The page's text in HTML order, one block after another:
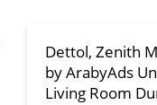
Dettol, Zenith
by ArabyAds
Living Room